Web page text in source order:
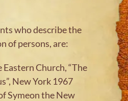
who describe the
of persons, are:
Church, “The
New York 1967
Symeon the New